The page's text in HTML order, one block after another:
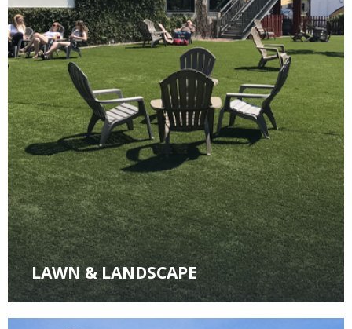
LAWN & LANDSCAPE